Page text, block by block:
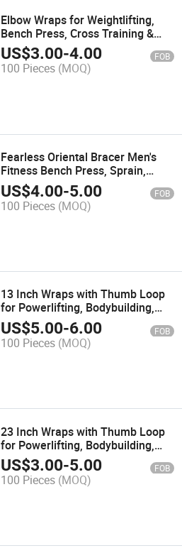
Elbow Wraps for Weightlifting,
Bench Press, Cross Training &
Powerlifting
US$3.00-4.00 FOB
100 Pieces (MOQ)
Fearless Oriental Bracer Men's
Fitness Bench Press, Sprain,
Compression Wrist Strap,
Professional Powerlifting, Push-
UPS
US$4.00-5.00 FOB
100 Pieces (MOQ)
13 Inch Wraps with Thumb Loop
for Powerlifting, Bodybuilding,
Cross Training, & Heavy Presses -
Weightlifting Wrist Wraps
US$5.00-6.00 FOB
100 Pieces (MOQ)
23 Inch Wraps with Thumb Loop
for Powerlifting, Bodybuilding,
Cross Training, & Heavy Presses -
Weightlifting Wrist Wraps
US$3.00-5.00 FOB
100 Pieces (MOQ)